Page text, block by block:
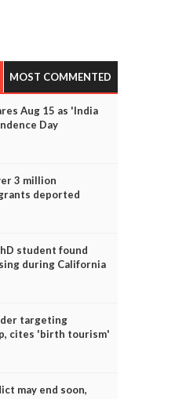
MOST COMMENTED
Aug 15 as 'India
Day
3 million
deported
student found
during California
targeting
cites 'birth tourism'
may end soon,